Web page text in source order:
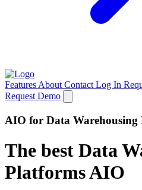
Features About Contact Log In
Request Demo
AIO for Data Warehousing
The best Data
Platforms AIO